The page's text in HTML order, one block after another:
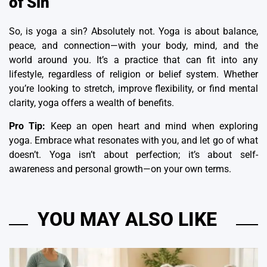
So, is yoga a sin? Absolutely not. Yoga is about balance,
peace, and connection—with your body, mind, and the
world around you. It’s a practice that can fit into any
lifestyle, regardless of religion or belief system. Whether
you’re looking to stretch, improve flexibility, or find mental
clarity, yoga offers a wealth of benefits.
Pro Tip: Keep an open heart and mind when exploring
yoga. Embrace what resonates with you, and let go of what
doesn’t. Yoga isn’t about perfection; it’s about self-
awareness and personal growth—on your own terms.
YOU MAY ALSO LIKE